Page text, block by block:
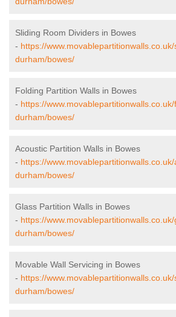
Sliding Room Dividers in Bowes
- https://
durham/bowes/
Folding Partition Walls in Bowes
- https://
durham/bowes/
Acoustic Partition Walls in Bowes
- https://
durham/bowes/
Glass Partition Walls in Bowes
- https://
durham/bowes/
Movable Wall Servicing in Bowes
- https://
durham/bowes/